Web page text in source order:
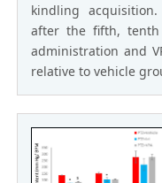
kindling
after the fifth, tenth
administration and
relative to vehicle